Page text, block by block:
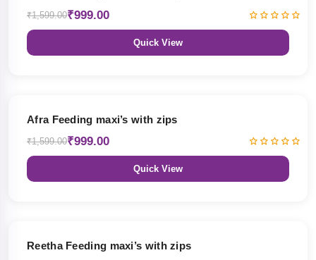
₹1,599.00₹999.00
Quick View
Afra Feeding maxi’s with zips
₹1,599.00₹999.00
Quick View
Reetha Feeding maxi’s with zips